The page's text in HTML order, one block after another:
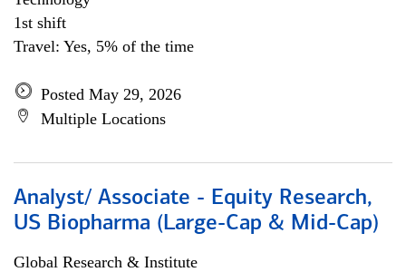
1st shift
Travel: Yes, 5% of the time
Posted May 29, 2026
Multiple Locations
Analyst/ Associate - Equity Research,
US Biopharma (Large-Cap & Mid-Cap)
Global Research & Institute